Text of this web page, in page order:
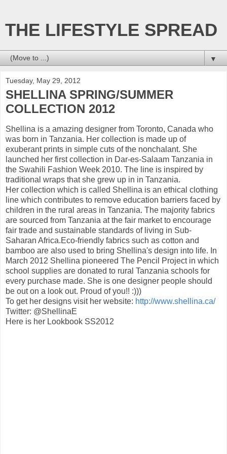
THE LIFESTYLE SPREAD
▼
Tuesday, May 29, 2012
SHELLINA SPRING/SUMMER
COLLECTION 2012
Shellina is a amazing designer from Toronto, Canada who
was born in Tanzania. Her collection is made up of
exuberant prints in simple cuts of the nonchalant. She
launched her first collection in Dar-es-Salaam Tanzania in
the Swahili Fashion Week 2010. The line is inspired by
traditional wraps that she grew up in in Tanzania.
Her collection which is called Shellina is an ethical clothing
line which contributes to remove education barriers faced by
children in the rural areas in Tanzania. The majority fabrics
are sourced from Tanzania at the fair market to encourage
fair trade and sustainable standards of living in Sub-
Saharan Africa.Eco-friendly fabrics such as cotton and
bamboo are also used to bring Shellina's design into life. In
March 2012 Shellina pioneered The Pencil Project in which
school supplies are donated to rural Tanzania schools for
every purchase made. She is one designer people should
be out on a look out. Proud of you!! :)))
To get her designs visit her website: http://www.shellina.ca/
Twitter: @ShellinaE
Here is her Lookbook SS2012